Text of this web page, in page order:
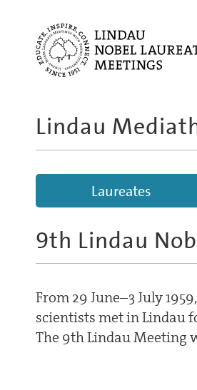
Lindau
Laureates
9th Lindau
From 29 June–3 July
scientists met in Lindau
The 9th Lindau Meeting